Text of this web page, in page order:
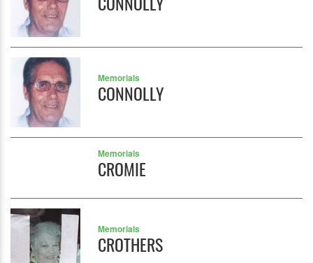
Memorials
CONNOLLY
Memorials
CROMIE
Memorials
CROTHERS